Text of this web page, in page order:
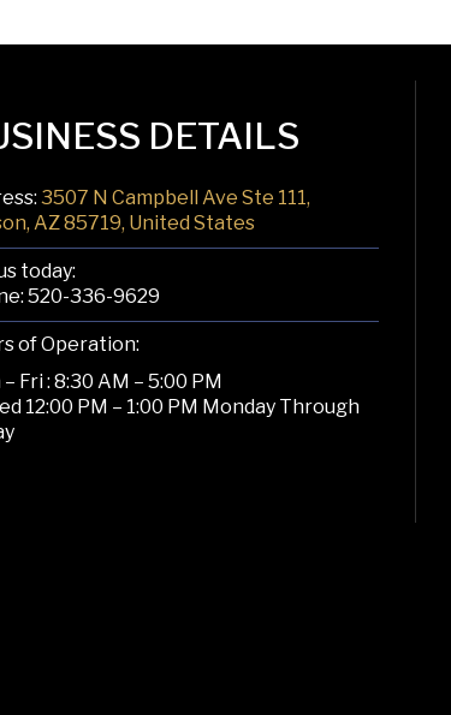
DETAILS
3507 N Campbell Ave Ste 111,
AZ 85719, United States
today:
520-336-9629
of Operation:
Fri : 8:30 AM – 5:00 PM
12:00 PM – 1:00 PM Monday Through